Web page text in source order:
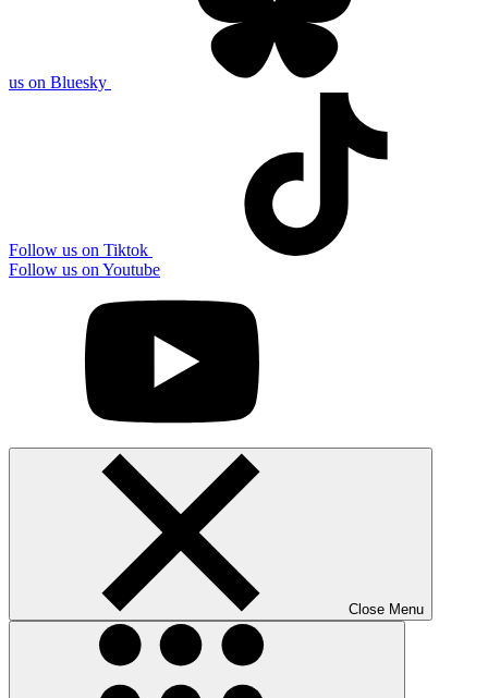
us on Bluesky
Follow us on Tiktok
Follow us on Youtube
Close Menu